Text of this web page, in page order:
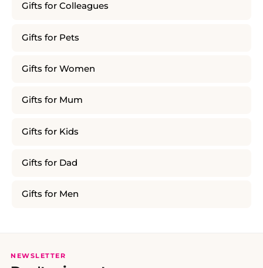
Gifts for Colleagues
Gifts for Pets
Gifts for Women
Gifts for Mum
Gifts for Kids
Gifts for Dad
Gifts for Men
NEWSLETTER